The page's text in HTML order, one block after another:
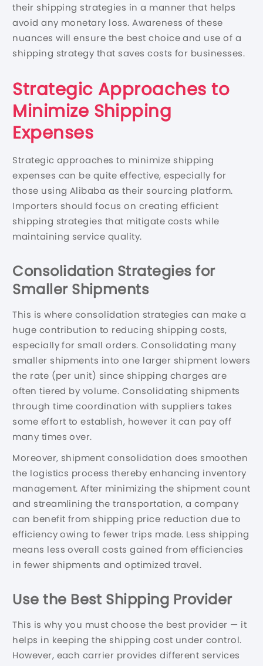
their shipping strategies in a manner that helps
avoid any monetary loss. Awareness of these
nuances will ensure the best choice and use of a
shipping strategy that saves costs for businesses.
Strategic Approaches to
Minimize Shipping
Expenses
Strategic approaches to minimize shipping
expenses can be quite effective, especially for
those using Alibaba as their sourcing platform.
Importers should focus on creating efficient
shipping strategies that mitigate costs while
maintaining service quality.
Consolidation Strategies for
Smaller Shipments
This is where consolidation strategies can make a
huge contribution to reducing shipping costs,
especially for small orders. Consolidating many
smaller shipments into one larger shipment lowers
the rate (per unit) since shipping charges are
often tiered by volume. Consolidating shipments
through time coordination with suppliers takes
some effort to establish, however it can pay off
many times over.
Moreover, shipment consolidation does smoothen
the logistics process thereby enhancing inventory
management. After minimizing the shipment count
and streamlining the transportation, a company
can benefit from shipping price reduction due to
efficiency owing to fewer trips made. Less shipping
means less overall costs gained from efficiencies
in fewer shipments and optimized travel.
Use the Best Shipping Provider
This is why you must choose the best provider — it
helps in keeping the shipping cost under control.
However, each carrier provides different services